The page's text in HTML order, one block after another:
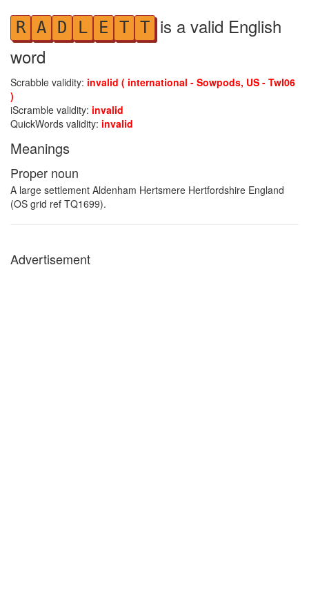
R A D L E T T is a valid English
word
Scrabble validity: invalid ( international - Sowpods, US - Twl06
)
iScramble validity: invalid
QuickWords validity: invalid
Meanings
Proper noun
A large settlement Aldenham Hertsmere Hertfordshire England
(OS grid ref TQ1699).
Advertisement